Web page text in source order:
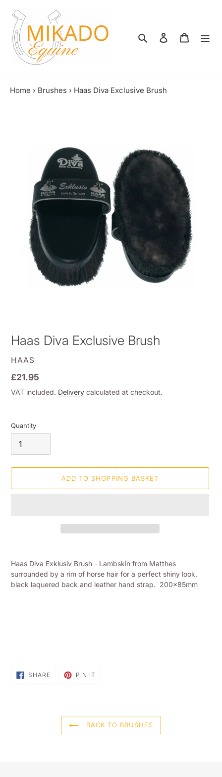
content
Search Log in
Home › Brushes › Haas Diva Exclusive Brush
Haas Diva Exclusive Brush
VENDOR
HAAS
Regular
price
£21.95
VAT included. Delivery calculated at checkout.
Quantity
ADD TO SHOPPING BASKET
to
your
shopping
Haas Diva Exklusiv Brush - Lambskin from Matthes
surrounded by a rim of horse hair for a perfect shiny look,
black laquered back and leather hand strap. 200x85mm
SHARESHARE
ON
PIN IT
BACK TO BRUSHES